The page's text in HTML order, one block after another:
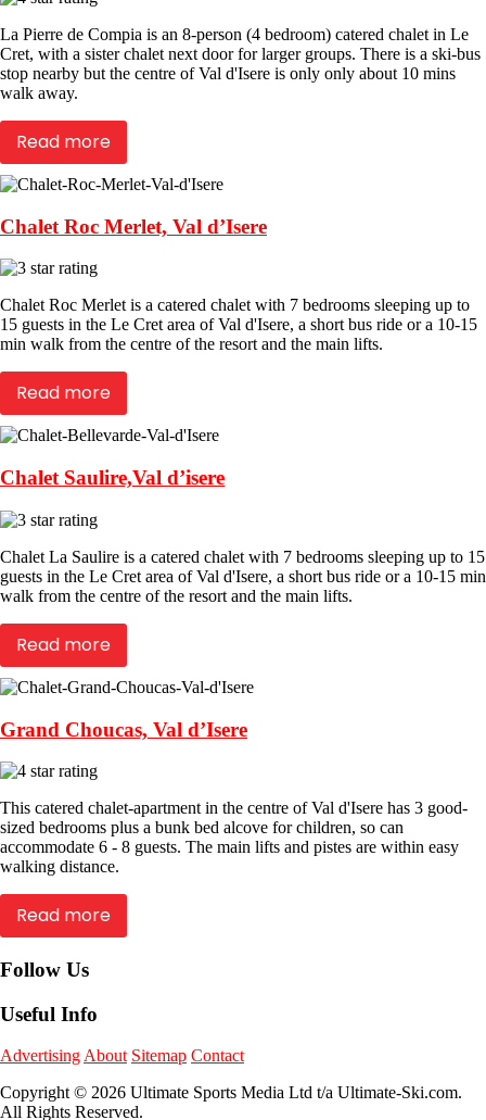
La Pierre de Compia is an 8-person (4 bedroom) catered chalet in Le
Cret, with a sister chalet next door for larger groups. There is a ski-bus
stop nearby but the centre of Val d'Isere is only only about 10 mins
walk away.
Read more
Chalet Roc Merlet, Val d’Isere
Chalet Roc Merlet is a catered chalet with 7 bedrooms sleeping up to
15 guests in the Le Cret area of Val d'Isere, a short bus ride or a 10-15
min walk from the centre of the resort and the main lifts.
Read more
Chalet Saulire,Val d’isere
Chalet La Saulire is a catered chalet with 7 bedrooms sleeping up to 15
guests in the Le Cret area of Val d'Isere, a short bus ride or a 10-15 min
walk from the centre of the resort and the main lifts.
Read more
Grand Choucas, Val d’Isere
This catered chalet-apartment in the centre of Val d'Isere has 3 good-
sized bedrooms plus a bunk bed alcove for children, so can
accommodate 6 - 8 guests. The main lifts and pistes are within easy
walking distance.
Read more
Follow Us
Useful Info
AdvertisingAbout Sitemap Contact
Copyright © 2026 Ultimate Sports Media Ltd t/a Ultimate-Ski.com.
All Rights Reserved.